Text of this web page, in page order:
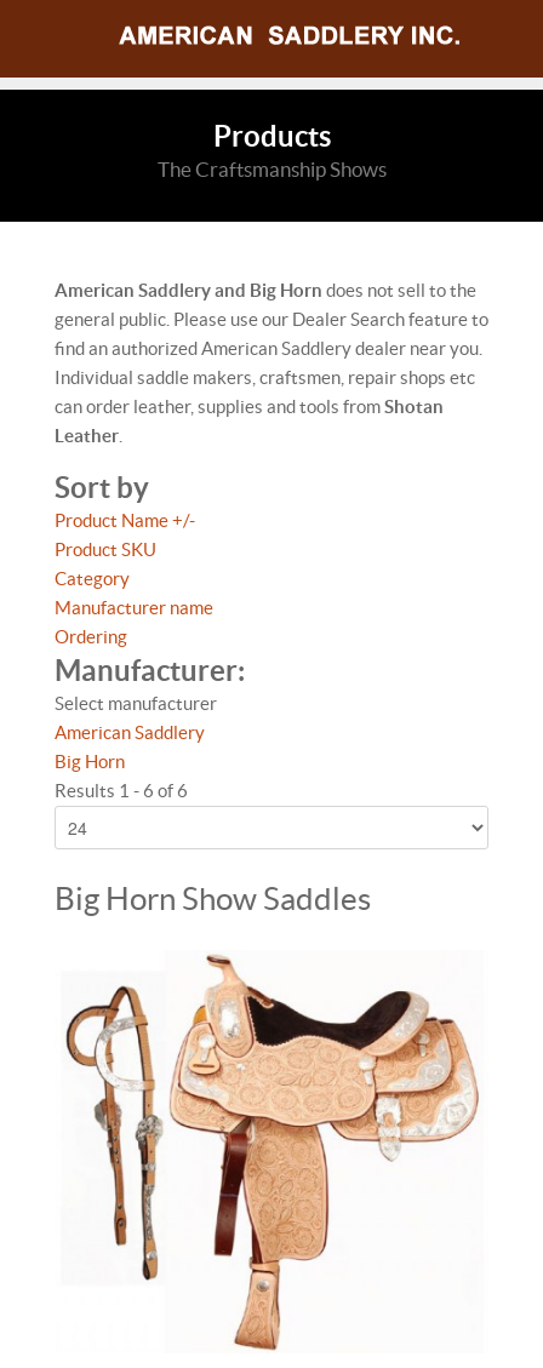
Products
The Craftsmanship Shows
American Saddlery and Big Horn does not sell to the
general public. Please use our Dealer Search feature to
find an authorized American Saddlery dealer near you.
Individual saddle makers, craftsmen, repair shops etc
can order leather, supplies and tools fromShotan
Leather
Sort by
Product Name +/-
Product SKU
Category
Manufacturer name
Ordering
Manufacturer:
Select manufacturer
American Saddlery
Big Horn
Results 1 - 6 of 6
Big Horn Show Saddles